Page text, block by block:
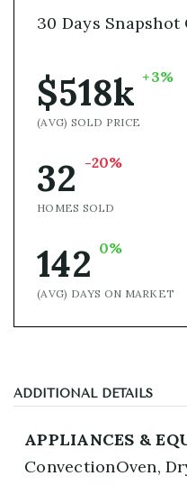
30 Days Snapshot
$518k +3%
(AVG) SOLD PRICE
32 -20%
HOMES SOLD
142 0%
(AVG) DAYS ON MARKET
ADDITIONAL DETAILS
APPLIANCES &
ConvectionOven,